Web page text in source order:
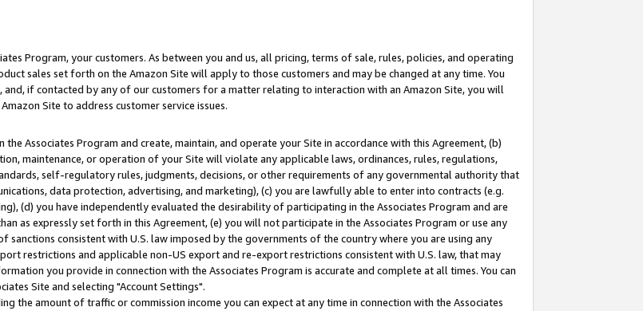
Program, your customers. As between you and us, all pricing, terms of sale, rules, policies, and operating
sales set forth on the Amazon Site will apply to those customers and may be changed at any time. You
if contacted by any of our customers for a matter relating to interaction with an Amazon Site, you will
Site to address customer service issues.
Associates Program and create, maintain, and operate your Site in accordance with this Agreement, (b)
maintenance, or operation of your Site will violate any applicable laws, ordinances, rules, regulations,
self-regulatory rules, judgments, decisions, or other requirements of any governmental authority that
data protection, advertising, and marketing), (c) you are lawfully able to enter into contracts (e.g.
(d) you have independently evaluated the desirability of participating in the Associates Program and are
as expressly set forth in this Agreement, (e) you will not participate in the Associates Program or use any
sanctions consistent with U.S. law imposed by the governments of the country where you are using any
restrictions and applicable non-US export and re-export restrictions consistent with U.S. law, that may
you provide in connection with the Associates Program is accurate and complete at all times. You can
Site and selecting "Account Settings".
the amount of traffic or commission income you can expect at any time in connection with the Associates